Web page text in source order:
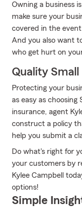
Owning a business
make sure your
covered in the
And you also want
who get hurt on
Quality
Protecting your
as easy as
insurance, agent
construct a policy
help you submit a
Do what's right for
your customers by
Kylee Campbell
options!
Simple